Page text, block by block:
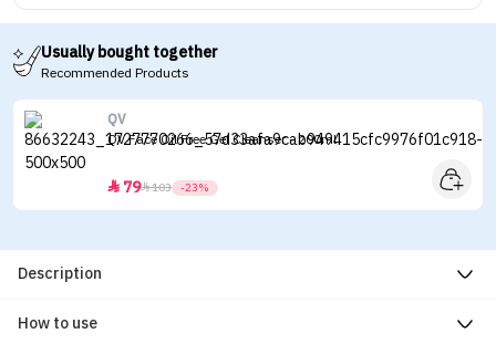
Usually bought together
Recommended Products
QV
QV Face Oil Free Gel Cleanser - 200ml
 79103 -23%
Description
How to use